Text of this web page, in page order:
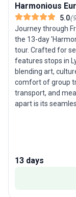
Harmonious
5.0(
Journey through
the 13-day
tour. Crafted for
features stops in
blending art,
comfort of group
transport, and
apart is its
13 days